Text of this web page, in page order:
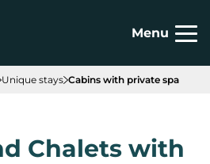
Menu
Unique stays Cabins with private spa
Chalets with